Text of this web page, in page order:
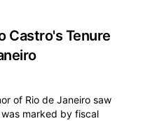
Castro's Tenure
of Rio de Janeiro saw
marked by fiscal